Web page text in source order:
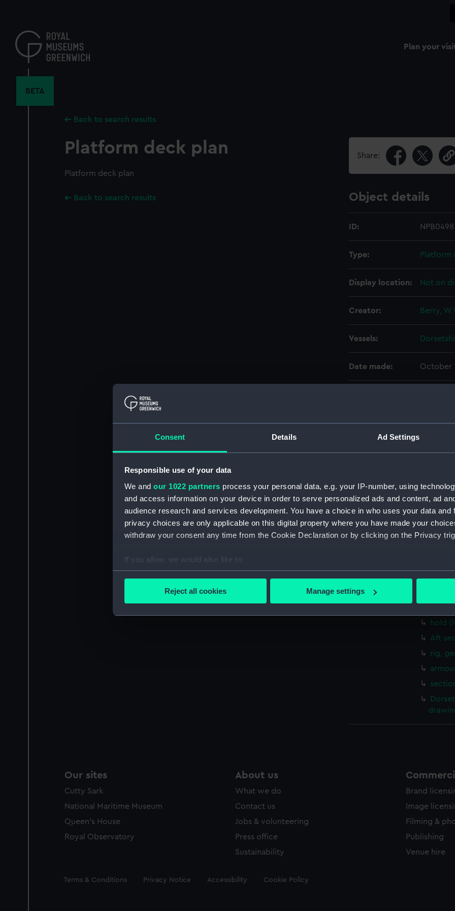
Consent Details Ad Settings
Responsible use of your data
We and our 1022 partners process your personal data, e.g. your IP-number, using
and access information on your device in order to serve personalized ads and content, ad
audience research and services development. You have a choice in who uses your data and
privacy choices are only applicable on this digital property where you have made your
withdraw your consent any time from the Cookie Declaration or by clicking on the Privacy
If you allow, we would also like to:
Collect information about your geographical location which can be accurate to within
Find out more about how your personal data is processed and set your preferences in the
We’d like to use additional cookies to remember your preferences, understand how our
improve it. We may also use cookies to tailor our marketing to your interests and deliver
Reject all cookies Manage settings
content
Plan your
BETA
Back to search results
Platform deck plan
Platform deck plan
Back to search results
Share:
Object details
ID: NPB0498
Type: Platform
Display location: Not on
Creator: Berry, W
Vessels:
Date made: October
HM
Credit:
© Crown
Parts:
Box
Main
hold
Aft
rig,
Our sites
Cutty Sark
National Maritime Museum
Queen's House
Royal Observatory
About us
What we do
Contact us
Jobs & volunteering
Press office
Sustainability
Brand
Image
Filming &
Publishing
Venue hire
Legal
Terms & Conditions Privacy Notice Accessibility Cookie Policy